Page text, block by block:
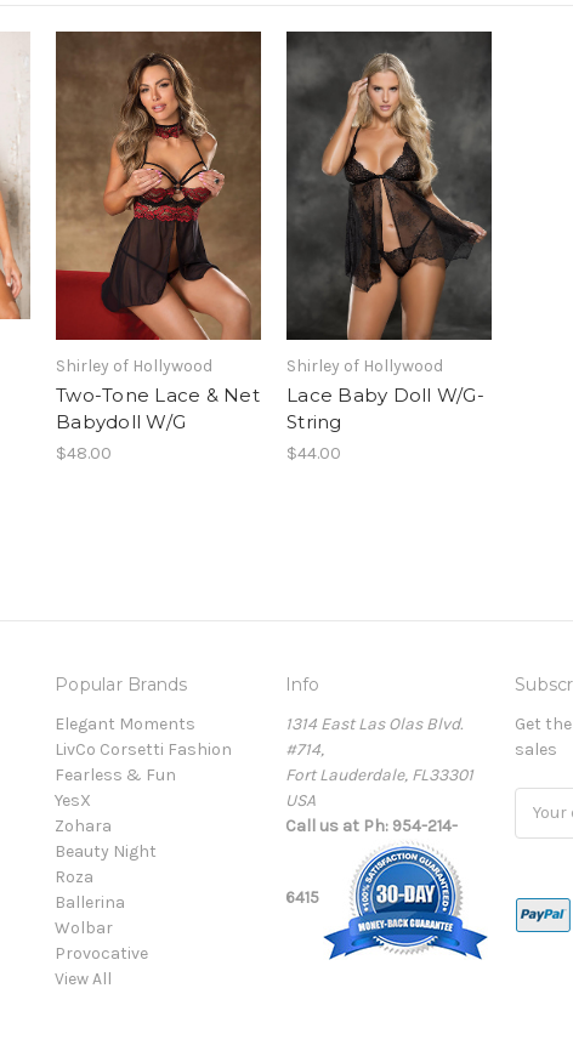
Shirley of Hollywood
Two-Tone Lace & Net
Babydoll W/G
$48.00
Shirley of Hollywood
Lace Baby Doll W/G-
String
$44.00
Popular Brands
Elegant Moments
LivCo Corsetti Fashion
Fearless & Fun
YesX
Zohara
Beauty Night
Roza
Ballerina
Wolbar
Provocative
View All
Info
1314 East Las Olas Blvd.
#714,
Fort Lauderdale, FL33301
USA
Call us at Ph: 954-214-
6415
Get
sales